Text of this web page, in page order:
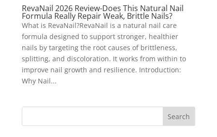
RevaNail 2026 Review-Does This Natural Nail
Formula Really Repair Weak, Brittle Nails?
What is RevaNail?RevaNail is a natural nail care
formula designed to support stronger, healthier
nails by targeting the root causes of brittleness,
splitting, and discoloration. It works from within to
improve nail growth and resilience. Introduction:
Why Nail...
Search